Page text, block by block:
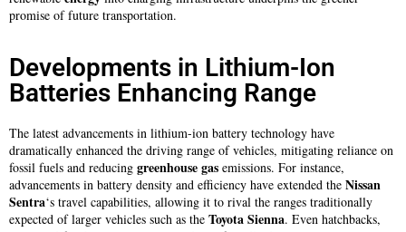
promise of future transportation.
Developments in Lithium-Ion
Batteries Enhancing Range
The latest advancements in lithium-ion battery technology have
dramatically enhanced the driving range of vehicles, mitigating reliance on
fossil fuels and reducing greenhouse gas emissions. For instance,
advancements in battery density and efficiency have extended the Nissan
Sentra‘s travel capabilities, allowing it to rival the ranges traditionally
expected of larger vehicles such as the Toyota Sienna. Even hatchbacks,